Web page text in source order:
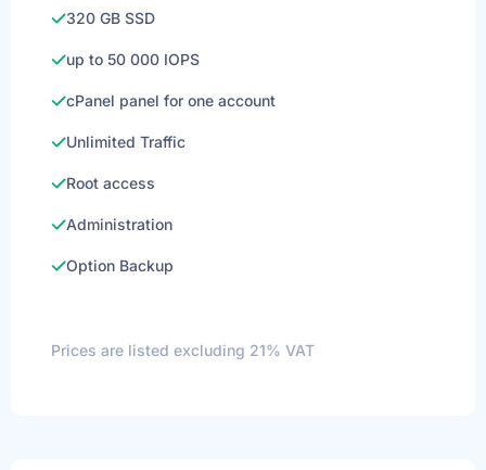
320 GB SSD
up to 50 000 IOPS
cPanel panel for one account
Unlimited Traffic
Root access
Administration
Option Backup
Prices are listed excluding 21% VAT